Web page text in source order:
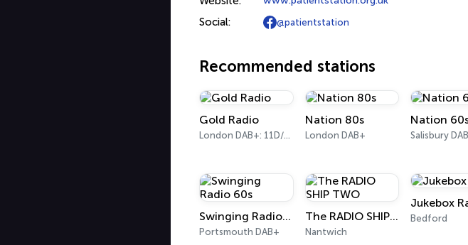
Social: @patientstation
Recommended stations
Gold Radio
London DAB+: 11D/12A (UK)
Nation 80s
London DAB+
Nation
Salisbury DAB
Swinging Radio 60s
Portsmouth DAB+
The RADIO SHIP TWO
Nantwich
Jukebox
Bedford